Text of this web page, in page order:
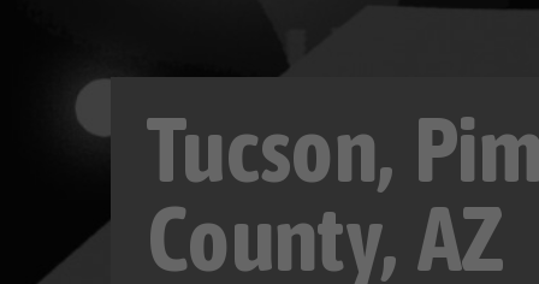
Tucson,
County, AZ